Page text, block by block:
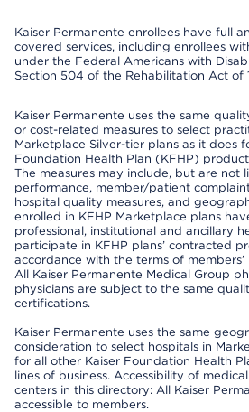
Kaiser Permanente enrollees have full
covered services, including enrollees
under the Federal Americans with
Section 504 of the Rehabilitation Act of
Kaiser Permanente uses the same
or cost-related measures to select
Marketplace Silver-tier plans as it does
Foundation Health Plan (KFHP)
The measures may include, but are not
performance, member/patient
hospital quality measures, and
enrolled in KFHP Marketplace plans
professional, institutional and ancillary
participate in KFHP plans’ contracted
accordance with the terms of
All Kaiser Permanente Medical Group
physicians are subject to the same
certifications.
Kaiser Permanente uses the same
consideration to select hospitals in
for all other Kaiser Foundation Health
lines of business. Accessibility of
centers in this directory: All Kaiser
accessible to members.